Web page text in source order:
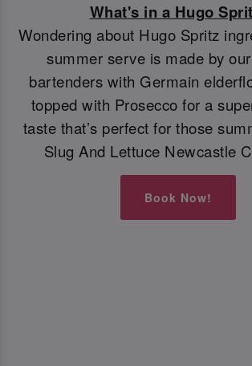
What's in a Hugo
Wondering about Hugo Spritz
summer serve is made by
bartenders with Germain
topped with Prosecco for a
taste that’s perfect for those
Slug And Lettuce Newcastle
Book Now!